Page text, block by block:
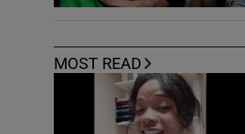
MOST READ